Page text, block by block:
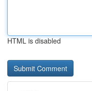
HTML is disabled